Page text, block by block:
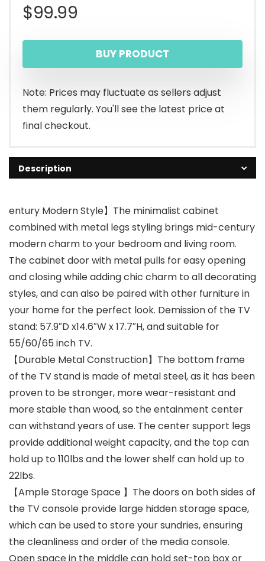
$99.99
BUY PRODUCT
Note: Prices may fluctuate as sellers adjust
them regularly. You'll see the latest price at
final checkout.
Description
entury Modern Style】The minimalist cabinet
combined with metal legs styling brings mid-century
modern charm to your bedroom and living room.
The cabinet door with metal pulls for easy opening
and closing while adding chic charm to all decorating
styles, and can also be paired with other furniture in
your home for the perfect look. Demission of the TV
stand: 57.9″D x14.6″W x 17.7″H, and suitable for
55/60/65 inch TV.
【Durable Metal Construction】The bottom frame
of the TV stand is made of metal steel, as it has been
proven to be stronger, more wear-resistant and
more stable than wood, so the entainment center
can withstand years of use. The center support legs
provide additional weight capacity, and the top can
hold up to 110lbs and the lower shelf can hold up to
22lbs.
【Ample Storage Space 】The doors on both sides of
the TV console provide large hidden storage space,
which can be used to store your sundries, ensuring
the cleanliness and order of the media console.